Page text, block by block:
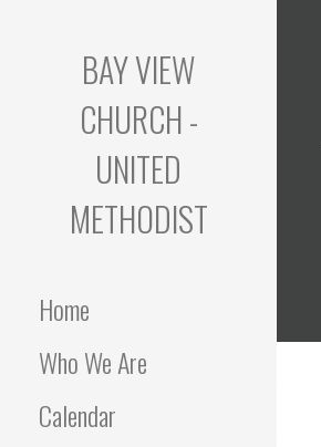
BAY VIEW
CHURCH -
UNITED
METHODIST
Home
Who We Are
Calendar